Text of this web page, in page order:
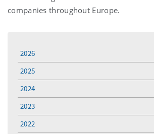
companies throughout Europe.
2026
2025
2024
2023
2022